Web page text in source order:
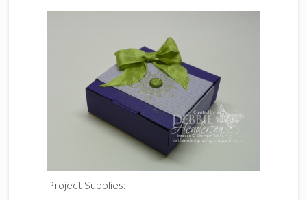
Project Supplies: